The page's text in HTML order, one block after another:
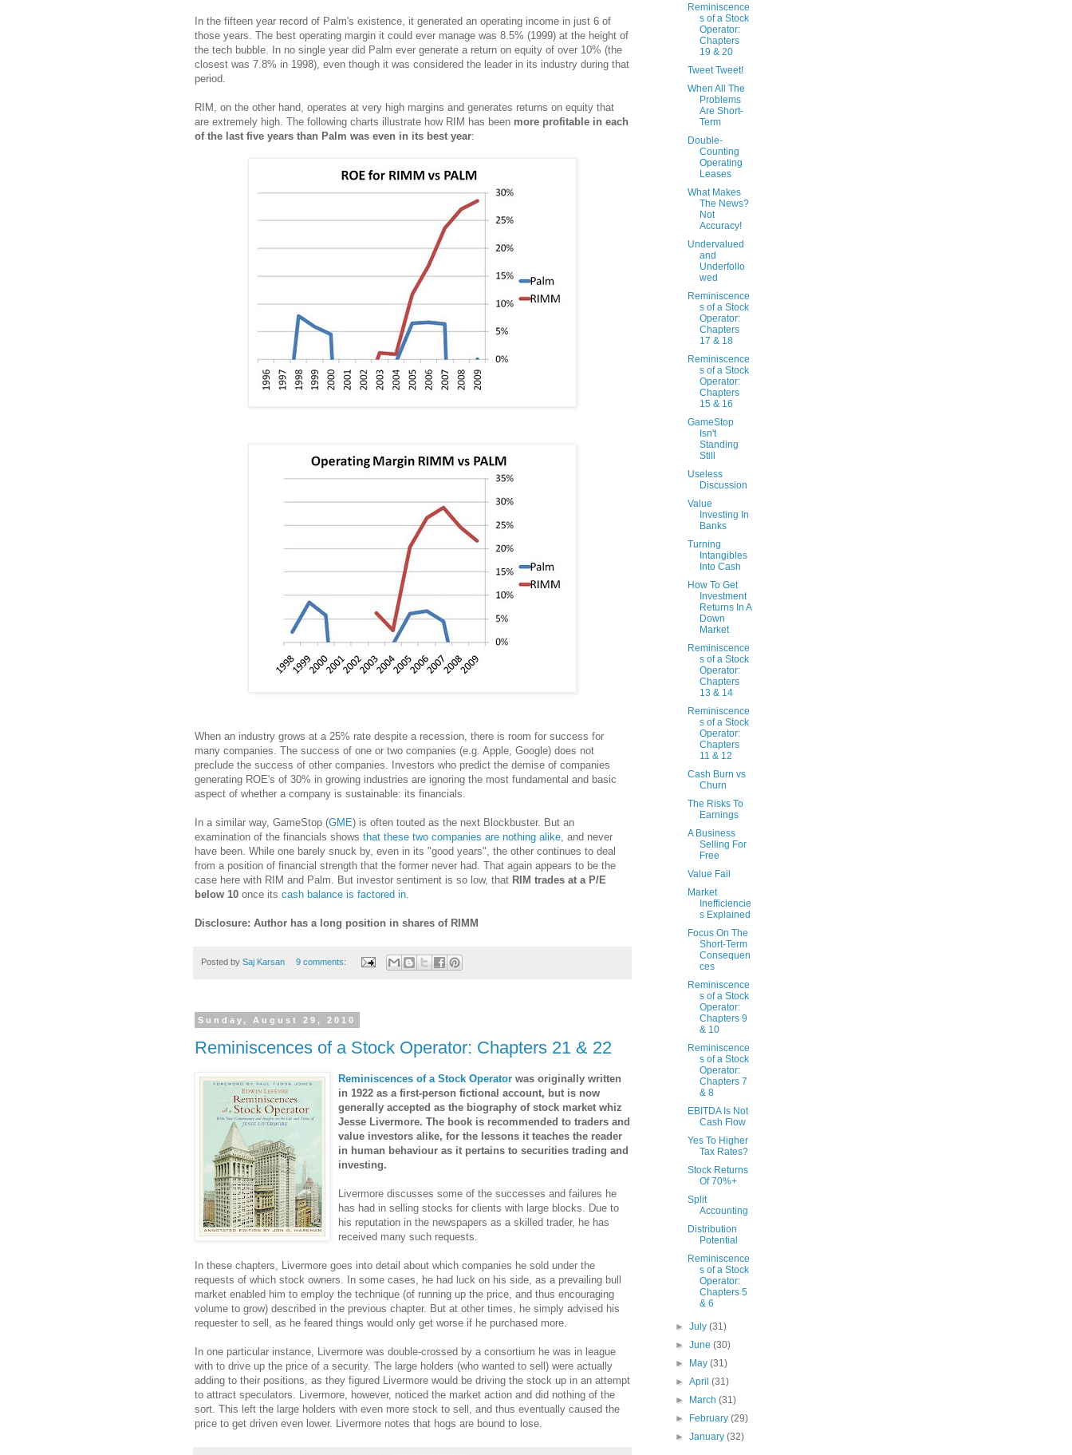
In the fifteen year record of Palm's existence, it generated an operating income in just 6 of
those years. The best operating margin it could ever manage was 8.5% (1999) at the height of
the tech bubble. In no single year did Palm ever generate a return on equity of over 10% (the
closest was 7.8% in 1998), even though it was considered the leader in its industry during that
period.
RIM, on the other hand, operates at very high margins and generates returns on equity that
are extremely high. The following charts illustrate how RIM has been more profitable in each
of the last five years than Palm was even in its best year:
When an industry grows at a 25% rate despite a recession, there is room for success for
many companies. The success of one or two companies (e.g. Apple, Google) does not
preclude the success of other companies. Investors who predict the demise of companies
generating ROE's of 30% in growing industries are ignoring the most fundamental and basic
aspect of whether a company is sustainable: its financials.
In a similar way, GameStop (GME) is often touted as the next Blockbuster. But an
examination of the financials shows that these two companies are nothing alike , and never
have been. While one barely snuck by, even in its "good years", the other continues to deal
from a position of financial strength that the former never had. That again appears to be the
case here with RIM and Palm. But investor sentiment is so low, that RIM trades at a P/E
below 10 once its cash balance is factored in
Disclosure: Author has a long position in shares of RIMM
Posted by Saj Karsan 9 comments:
Sunday, August 29, 2010
Reminiscences of a Stock Operator: Chapters 21 & 22
Reminiscences of a Stock Operator was originally written
in 1922 as a first-person fictional account, but is now
generally accepted as the biography of stock market whiz
Jesse Livermore. The book is recommended to traders and
value investors alike, for the lessons it teaches the reader
in human behaviour as it pertains to securities trading and
investing.
Livermore discusses some of the successes and failures he
has had in selling stocks for clients with large blocks. Due to
his reputation in the newspapers as a skilled trader, he has
received many such requests.
In these chapters, Livermore goes into detail about which companies he sold under the
requests of which stock owners. In some cases, he had luck on his side, as a prevailing bull
market enabled him to employ the technique (of running up the price, and thus encouraging
volume to grow) described in the previous chapter. But at other times, he simply advised his
requester to sell, as he feared things would only get worse if he purchased more.
In one particular instance, Livermore was double-crossed by a consortium he was in league
with to drive up the price of a security. The large holders (who wanted to sell) were actually
adding to their positions, as they figured Livermore would be driving the stock up in an attempt
to attract speculators. Livermore, however, noticed the market action and did nothing of the
sort. This left the large holders with even more stock to sell, and thus eventually caused the
price to get driven even lower. Livermore notes that hogs are bound to lose.
Reminiscence
s of a Stock
Operator:
Chapters
19 & 20
Tweet Tweet!
When All The
Problems
Are Short-
Term
Double-
Counting
Operating
Leases
What Makes
The News?
Not
Accuracy!
Undervalued
and
Underfollo
wed
Reminiscence
s of a Stock
Operator:
Chapters
17 & 18
Reminiscence
s of a Stock
Operator:
Chapters
15 & 16
GameStop
Isn't
Standing
Still
Useless
Discussion
Value
Investing In
Banks
Turning
Intangibles
Into Cash
How To Get
Investment
Returns In A
Down
Market
Reminiscence
s of a Stock
Operator:
Chapters
13 & 14
Reminiscence
s of a Stock
Operator:
Chapters
11 & 12
Cash Burn vs
Churn
The Risks To
Earnings
A Business
Selling For
Free
Value Fail
Market
Inefficiencie
s Explained
Focus On The
Short-Term
Consequen
ces
Reminiscence
s of a Stock
Operator:
Chapters 9
& 10
Reminiscence
s of a Stock
Operator:
Chapters 7
& 8
EBITDA Is Not
Cash Flow
Yes To Higher
Tax Rates?
Stock Returns
Of 70%+
Split
Accounting
Distribution
Potential
Reminiscence
s of a Stock
Operator:
Chapters 5
& 6
►July(31)
►June(30)
► May(31)
►April(31)
► March(31)
► February(29)
►January(32)